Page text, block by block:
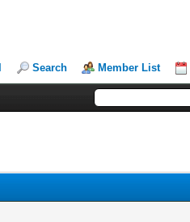
Search Member List